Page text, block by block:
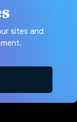
sites and